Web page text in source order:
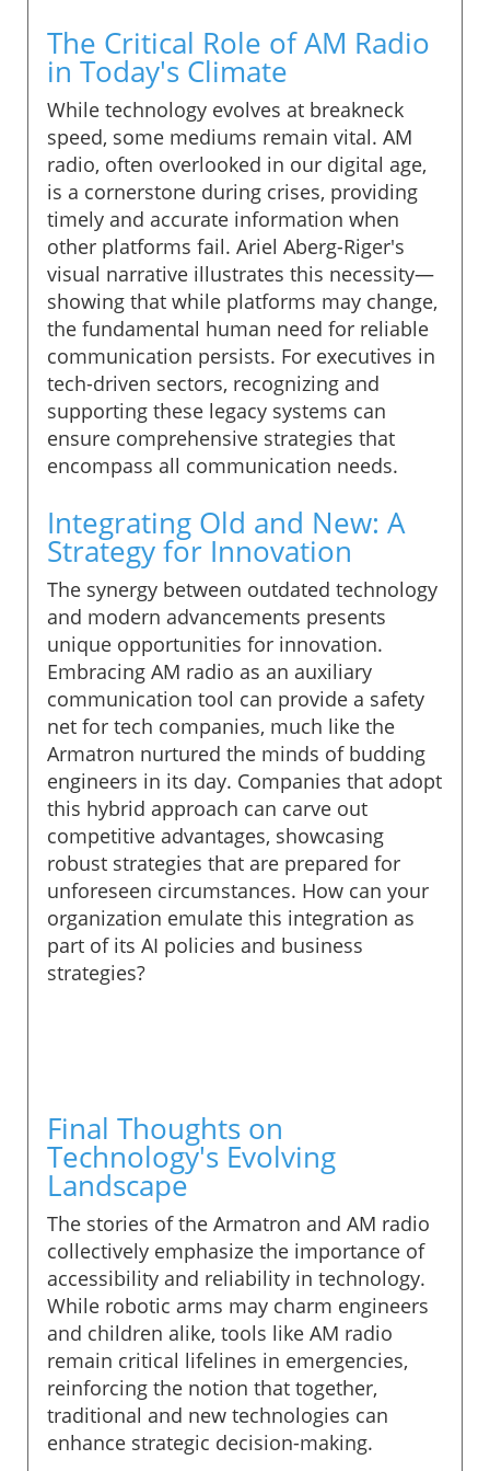
The Critical Role of AM Radio
in Today's Climate
While technology evolves at breakneck
speed, some mediums remain vital. AM
radio, often overlooked in our digital age,
is a cornerstone during crises, providing
timely and accurate information when
other platforms fail. Ariel Aberg-Riger's
visual narrative illustrates this necessity—
showing that while platforms may change,
the fundamental human need for reliable
communication persists. For executives in
tech-driven sectors, recognizing and
supporting these legacy systems can
ensure comprehensive strategies that
encompass all communication needs.
Integrating Old and New: A
Strategy for Innovation
The synergy between outdated technology
and modern advancements presents
unique opportunities for innovation.
Embracing AM radio as an auxiliary
communication tool can provide a safety
net for tech companies, much like the
Armatron nurtured the minds of budding
engineers in its day. Companies that adopt
this hybrid approach can carve out
competitive advantages, showcasing
robust strategies that are prepared for
unforeseen circumstances. How can your
organization emulate this integration as
part of its AI policies and business
strategies?
Final Thoughts on
Technology's Evolving
Landscape
The stories of the Armatron and AM radio
collectively emphasize the importance of
accessibility and reliability in technology.
While robotic arms may charm engineers
and children alike, tools like AM radio
remain critical lifelines in emergencies,
reinforcing the notion that together,
traditional and new technologies can
enhance strategic decision-making.